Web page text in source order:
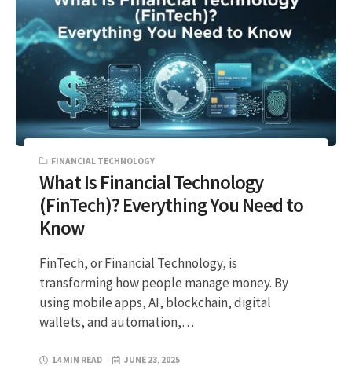
FINANCIAL TECHNOLOGY
What Is Financial Technology
(FinTech)? Everything You Need to
Know
FinTech, or Financial Technology, is
transforming how people manage money. By
using mobile apps, AI, blockchain, digital
wallets, and automation,…
14 MIN READ JUNE 23, 2025